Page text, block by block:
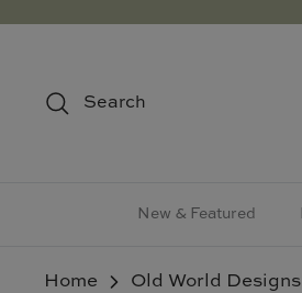
content
Search
New & Featured
Home Old World Designs